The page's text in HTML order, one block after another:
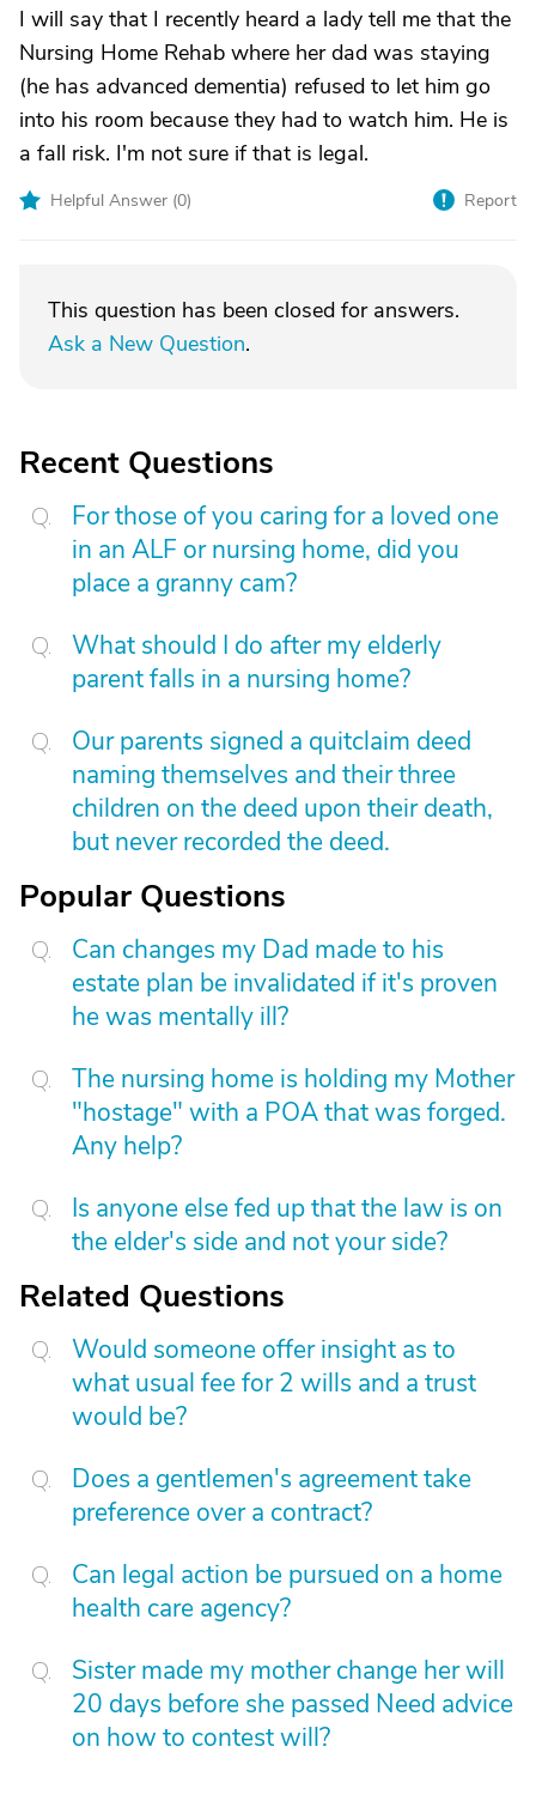
I will say that I recently heard a lady tell me that the
Nursing Home Rehab where her dad was staying
(he has advanced dementia) refused to let him go
into his room because they had to watch him. He is
a fall risk. I'm not sure if that is legal.
Helpful Answer (0) Report
This question has been closed for answers.
Ask a New Question.
Recent Questions
For those of you caring for a loved one
in an ALF or nursing home, did you
place a granny cam?
What should I do after my elderly
parent falls in a nursing home?
Our parents signed a quitclaim deed
naming themselves and their three
children on the deed upon their death,
but never recorded the deed.
Popular Questions
Can changes my Dad made to his
estate plan be invalidated if it's proven
he was mentally ill?
The nursing home is holding my Mother
"hostage" with a POA that was forged.
Any help?
Is anyone else fed up that the law is on
the elder's side and not your side?
Related Questions
Would someone offer insight as to
what usual fee for 2 wills and a trust
would be?
Does a gentlemen's agreement take
preference over a contract?
Can legal action be pursued on a home
health care agency?
Sister made my mother change her will
20 days before she passed Need advice
on how to contest will?